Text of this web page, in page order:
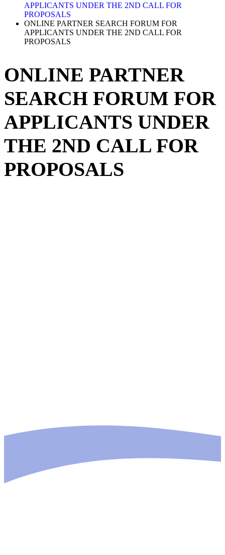
APPLICANTS UNDER THE 2ND CALL FOR
PROPOSALS
ONLINE PARTNER SEARCH FORUM FOR
APPLICANTS UNDER THE 2ND CALL FOR
PROPOSALS
ONLINE PARTNER
SEARCH FORUM FOR
APPLICANTS UNDER
THE 2ND CALL FOR
PROPOSALS